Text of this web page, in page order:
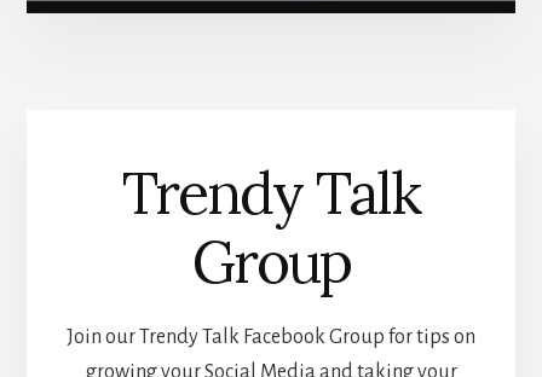
Trendy Talk
Group
Join our Trendy Talk Facebook Group for tips on